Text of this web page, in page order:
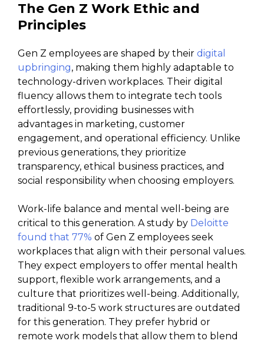
The Gen Z Work Ethic and
Principles
Gen Z employees are shaped by their digital
upbringing, making them highly adaptable to
technology-driven workplaces. Their digital
fluency allows them to integrate tech tools
effortlessly, providing businesses with
advantages in marketing, customer
engagement, and operational efficiency. Unlike
previous generations, they prioritize
transparency, ethical business practices, and
social responsibility when choosing employers.
Work-life balance and mental well-being are
critical to this generation. A study by Deloitte
found that 77% of Gen Z employees seek
workplaces that align with their personal values.
They expect employers to offer mental health
support, flexible work arrangements, and a
culture that prioritizes well-being. Additionally,
traditional 9-to-5 work structures are outdated
for this generation. They prefer hybrid or
remote work models that allow them to blend